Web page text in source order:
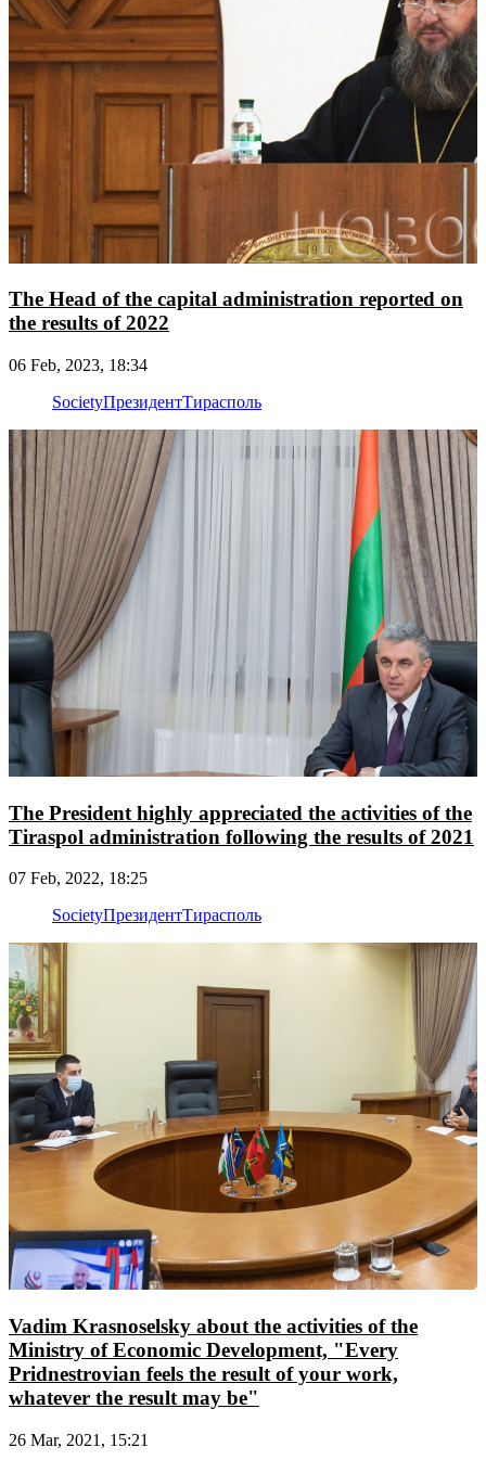
The Head of the capital administration reported on
the results of 2022
06 Feb, 2023, 18:34
SocietyПрезидентТирасполь
The President highly appreciated the activities of the
Tiraspol administration following the results of 2021
07 Feb, 2022, 18:25
SocietyПрезидентТирасполь
Vadim Krasnoselsky about the activities of the
Ministry of Economic Development, "Every
Pridnestrovian feels the result of your work,
whatever the result may be"
26 Mar, 2021, 15:21